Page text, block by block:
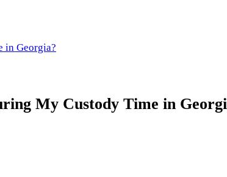
in Georgia?
My Custody Time in